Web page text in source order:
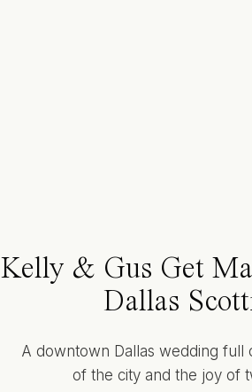
Kelly & Gus Get
Dallas
A downtown Dallas wedding full
of the city and the joy of